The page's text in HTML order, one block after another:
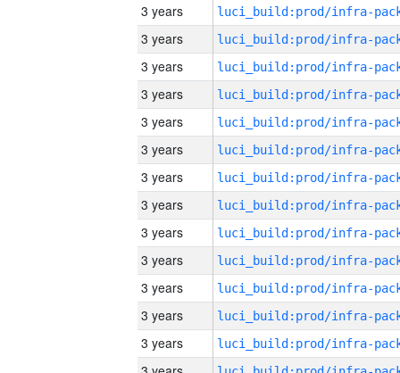
3 years
3 years
3 years
3 years
3 years
3 years
3 years
3 years
3 years
3 years
3 years
3 years
3 years